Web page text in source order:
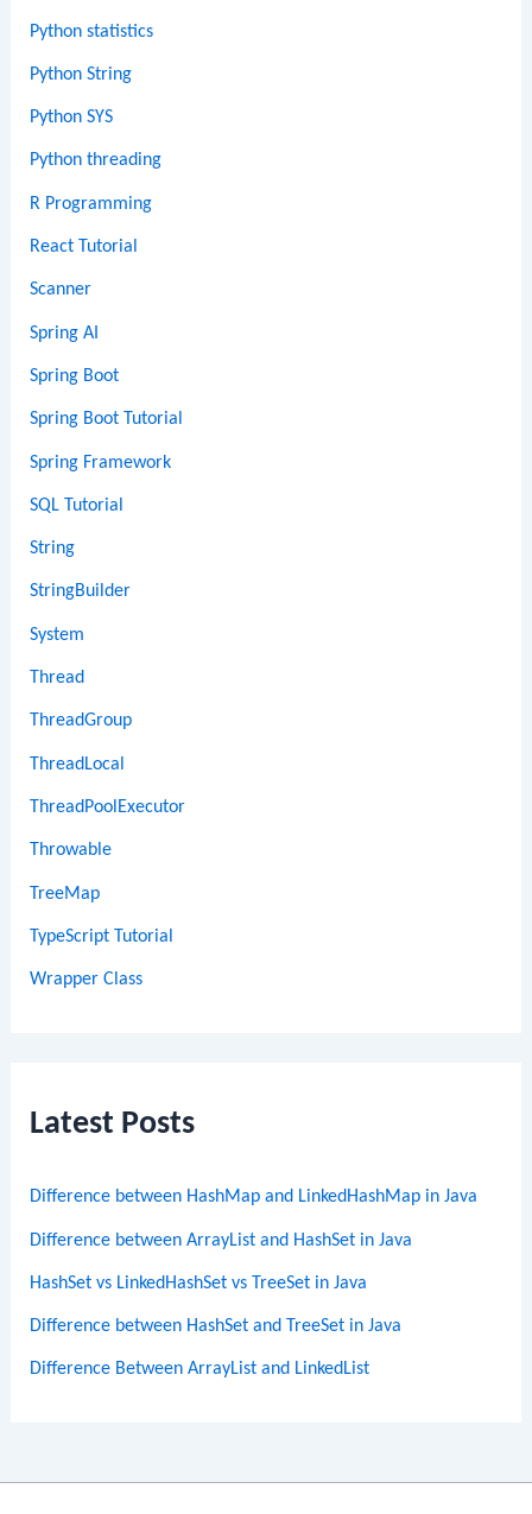
Python statistics
Python String
Python SYS
Python threading
R Programming
React Tutorial
Scanner
Spring AI
Spring Boot
Spring Boot Tutorial
Spring Framework
SQL Tutorial
String
StringBuilder
System
Thread
ThreadGroup
ThreadLocal
ThreadPoolExecutor
Throwable
TreeMap
TypeScript Tutorial
Wrapper Class
Latest Posts
Difference between HashMap and LinkedHashMap in Java
Difference between ArrayList and HashSet in Java
HashSet vs LinkedHashSet vs TreeSet in Java
Difference between HashSet and TreeSet in Java
Difference Between ArrayList and LinkedList